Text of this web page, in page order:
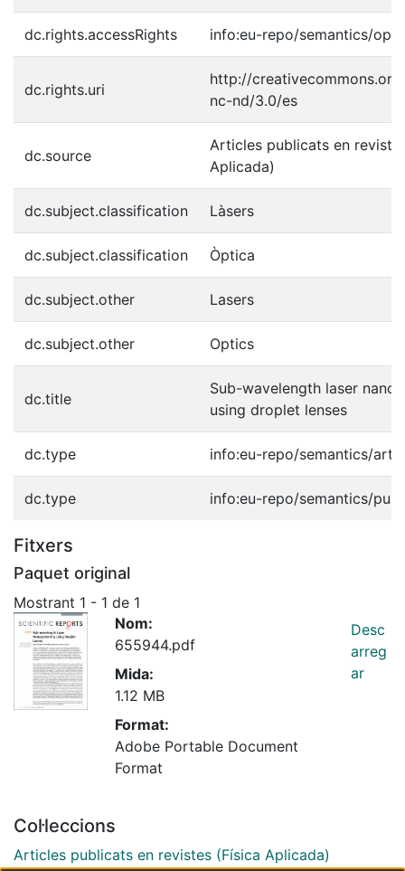
dc.rights.accessRights info:eu-repo/semantics/
dc.rights.uri
http://
nc-nd/3.0/es
dc.source
Articles publicats en
Aplicada)
dc.subject.classification Làsers
dc.subject.classification Òptica
dc.subject.other Lasers
dc.subject.other Optics
dc.title
Sub-wavelength laser
using droplet lenses
dc.type info:eu-repo/semantics/
dc.type info:eu-repo/semantics/
Fitxers
Paquet original
Mostrant 1 - 1 de 1
Nom:
655944.pdf
Mida:
1.12 MB
Format:
Adobe Portable Document
Format
Desc
arreg
ar
Col·leccions
Articles publicats en revistes (Física Aplicada)